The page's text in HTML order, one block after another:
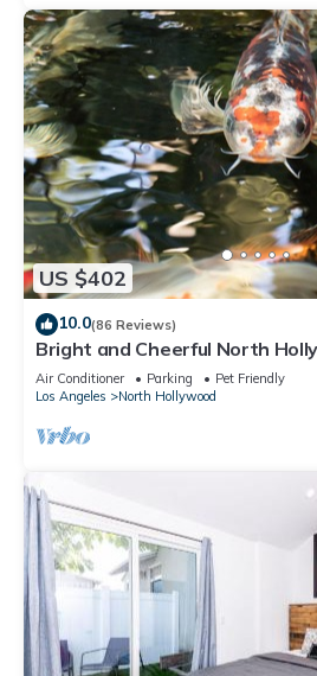
US $402
10.0(86 Reviews)
Bright and Cheerful North
Quiet Neighborhood!
Air Conditioner Parking
Pet Friendly
Los Angeles
North Hollywood